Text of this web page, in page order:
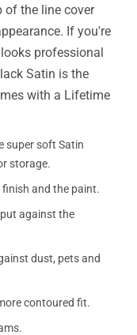
of the line cover
If you're
professional
Satin is the
with a Lifetime
super soft Satin
storage.
and the paint.
against the
dust, pets and
contoured fit.